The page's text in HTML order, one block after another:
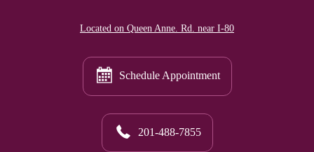
Located on Queen Anne. Rd. near I-80
Schedule Appointment
201-488-7855